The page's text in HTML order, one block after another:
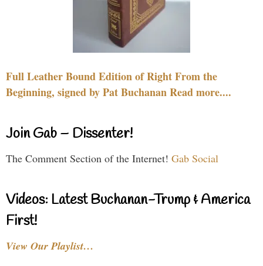
Full Leather Bound Edition of Right From the
Beginning, signed by Pat Buchanan Read more....
Join Gab – Dissenter!
The Comment Section of the Internet! Gab Social
Videos: Latest Buchanan-Trump & America
First!
View Our Playlist…